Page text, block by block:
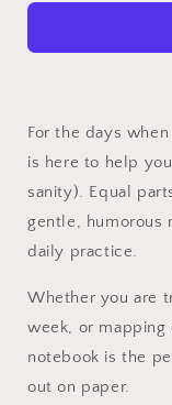
Marbles
Journal
For the days
is here to help
sanity). Equal
gentle, humorous
daily practice.
Whether you are
week, or
notebook is the
out on paper.